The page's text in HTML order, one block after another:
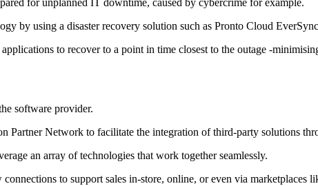
for unplanned IT downtime, caused by cybercrime for example.
by using a disaster recovery solution such as Pronto Cloud
to recover to a point in time closest to the outage -
software provider.
Partner Network to facilitate the integration of third-party solutions
an array of technologies that work together seamlessly.
to support sales in-store, online, or even via marketplaces